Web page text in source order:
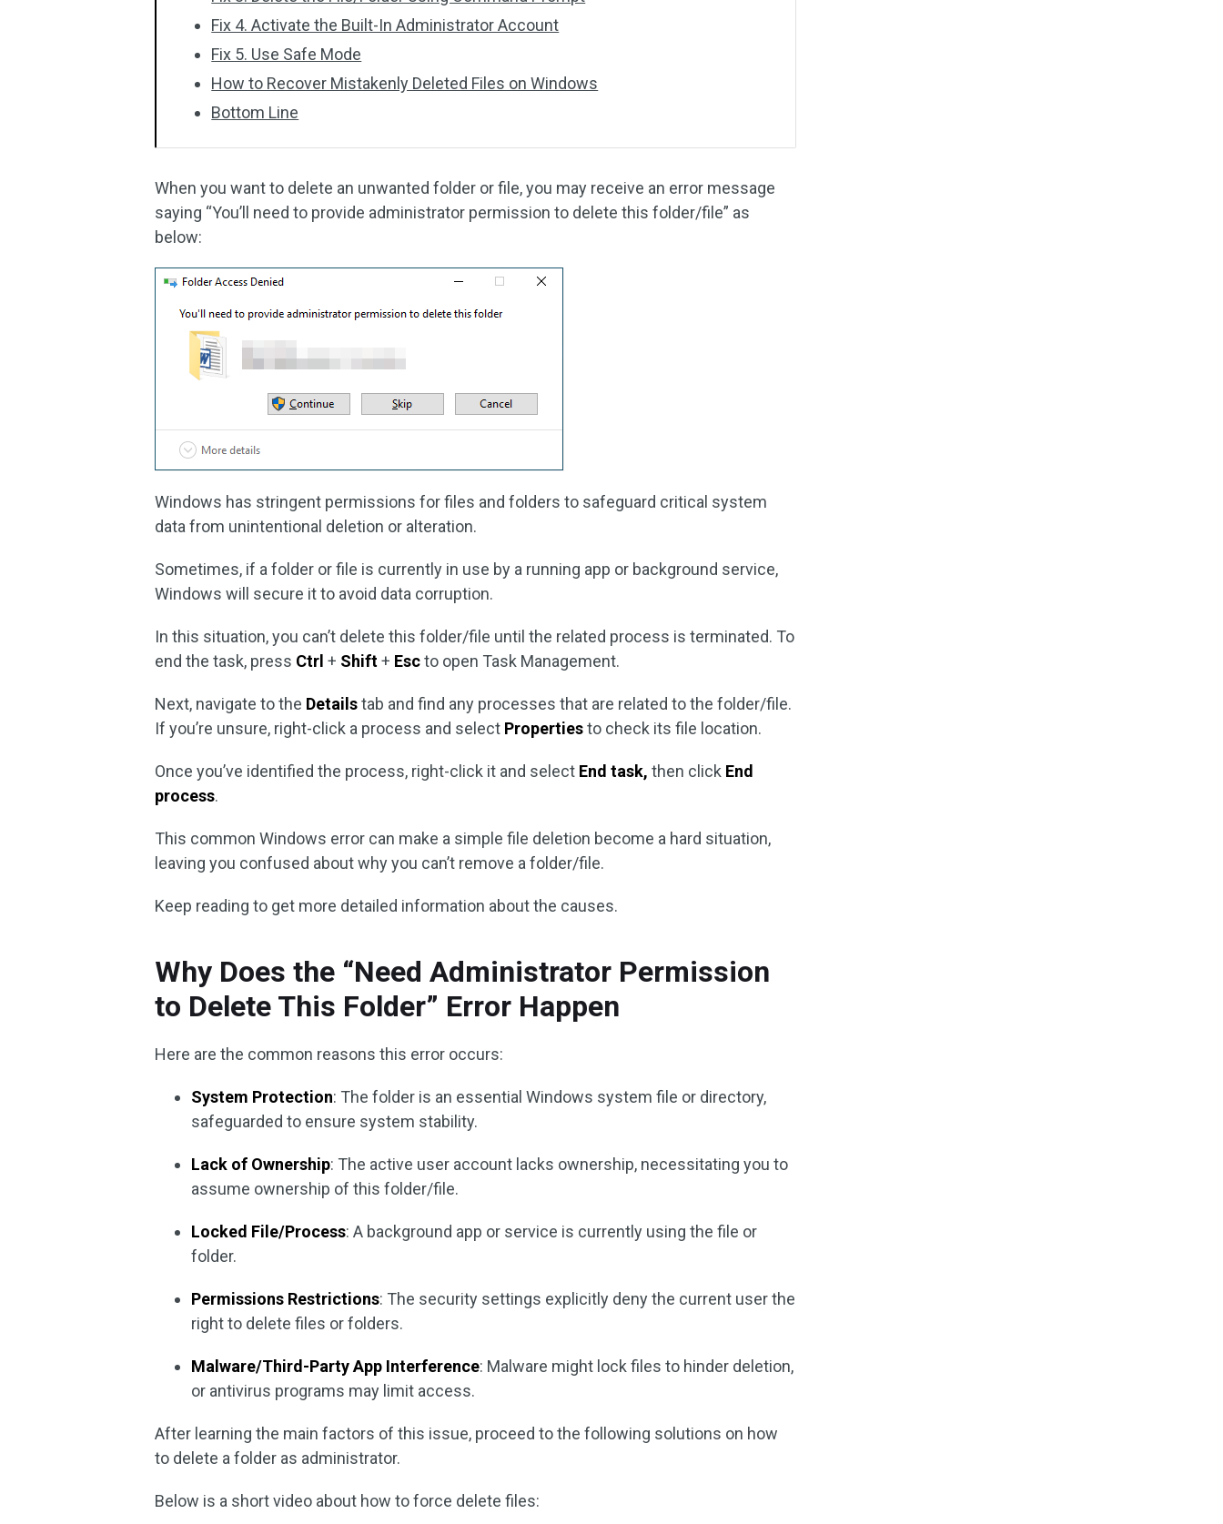
Fix 4. Activate the Built-In Administrator Account
Fix 5. Use Safe Mode
How to Recover Mistakenly Deleted Files on Windows
Bottom Line
When you want to delete an unwanted folder or file, you may receive an error message
saying “You’ll need to provide administrator permission to delete this folder/file” as
below:
Windows has stringent permissions for files and folders to safeguard critical system
data from unintentional deletion or alteration.
Sometimes, if a folder or file is currently in use by a running app or background service,
Windows will secure it to avoid data corruption.
In this situation, you can’t delete this folder/file until the related process is terminated. To
end the task, press Ctrl + Shift+ Escto open Task Management.
Next, navigate to the Detailstab and find any processes that are related to the folder/file.
If you’re unsure, right-click a process and select Propertiesto check its file location.
Once you’ve identified the process, right-click it and select End task, then click End
process.
This common Windows error can make a simple file deletion become a hard situation,
leaving you confused about why you can’t remove a folder/file.
Keep reading to get more detailed information about the causes.
Why Does the “Need Administrator Permission
to Delete This Folder” Error Happen
Here are the common reasons this error occurs:
System Protection: The folder is an essential Windows system file or directory,
safeguarded to ensure system stability.
Lack of Ownership: The active user account lacks ownership, necessitating you to
assume ownership of this folder/file.
Locked File/Process: A background app or service is currently using the file or
folder.
Permissions Restrictions: The security settings explicitly deny the current user the
right to delete files or folders.
Malware/Third-Party App Interference: Malware might lock files to hinder deletion,
or antivirus programs may limit access.
After learning the main factors of this issue, proceed to the following solutions on how
to delete a folder as administrator.
Below is a short video about how to force delete files: